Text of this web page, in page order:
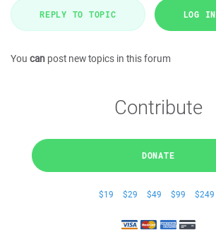
REPLY TO TOPIC LOG IN
You can post new topics in this forum
Contribute
DONATE
$19 $29 $49 $99 $249